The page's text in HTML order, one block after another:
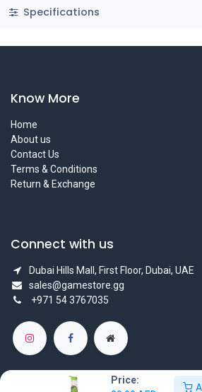
Price:
Specifications
Know More
Home
About us
Contact Us
Terms & Conditions
Return & Exchange
Connect with us
Dubai Hills Mall, First Floor, Dubai, UAE
sales@gamestore.gg
+971 54 3767035